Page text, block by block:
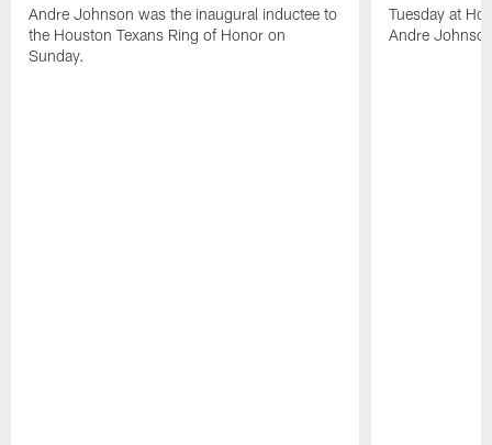
Andre Johnson was the inaugural inductee to
the Houston Texans Ring of Honor on
Sunday.
Tuesday at
Andre